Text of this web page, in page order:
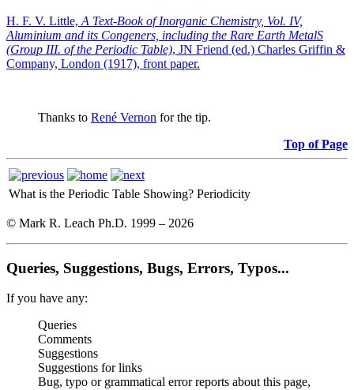
H. F. V. Little, A Text-Book of Inorganic Chemistry, Vol. IV,
Aluminium and its Congeners, including the Rare Earth MetalS
(Group III. of the Periodic Table), JN Friend (ed.) Charles Griffin &
Company, London (1917), front paper.
Thanks to René Vernon for the tip.
Top of Page
What is the Periodic Table Showing? Periodicity
© Mark R. Leach Ph.D. 1999 – 2026
Queries, Suggestions, Bugs, Errors, Typos...
If you have any:
Queries
Comments
Suggestions
Suggestions for links
Bug, typo or grammatical error reports about this page,